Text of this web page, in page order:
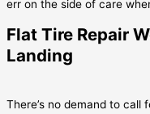
err on the side of care
Flat Tire Repair
Landing
There’s no demand to call